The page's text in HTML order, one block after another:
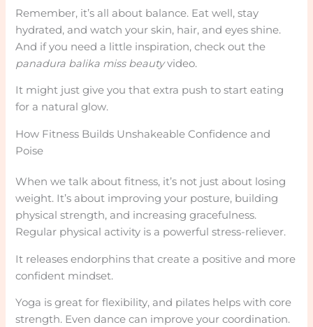
Remember, it’s all about balance. Eat well, stay
hydrated, and watch your skin, hair, and eyes shine.
And if you need a little inspiration, check out the
panadura balika miss beautyvideo.
It might just give you that extra push to start eating
for a natural glow.
How Fitness Builds Unshakeable Confidence and
Poise
When we talk about fitness, it’s not just about losing
weight. It’s about improving your posture, building
physical strength, and increasing gracefulness.
Regular physical activity is a powerful stress-reliever.
It releases endorphins that create a positive and more
confident mindset.
Yoga is great for flexibility, and pilates helps with core
strength. Even dance can improve your coordination.